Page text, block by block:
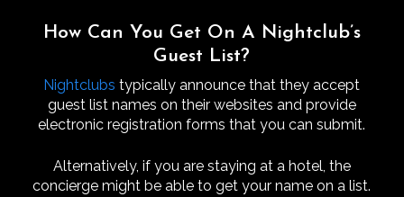
How Can You Get On A Nightclub’s
Guest List?
Nightclubs typically announce that they accept
guest list names on their websites and provide
electronic registration forms that you can submit.
Alternatively, if you are staying at a hotel, the
concierge might be able to get your name on a list.